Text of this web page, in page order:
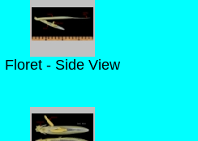
Floret - Side View